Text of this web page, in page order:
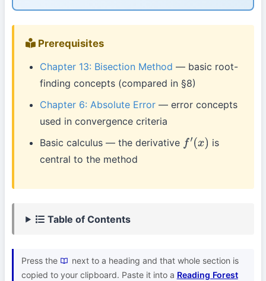
Prerequisites
Chapter 13: Bisection Method — basic root-
finding concepts (compared in §8)
Chapter 6: Absolute Error — error concepts
used in convergence criteria
Basic calculus — the derivative f′( x)
is
central to the method
Table of Contents
Press the
next to a heading and that whole section is
copied to your clipboard. Paste it into a Reading Forest